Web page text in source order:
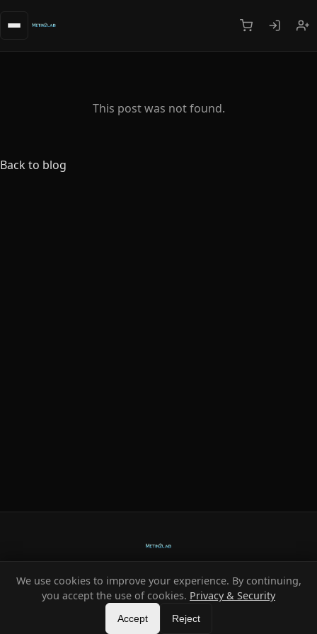
This post was not found.
Back to blog
Ready-made systems for Metin2 private servers.
HeXe—Vortex All rights reserved.
We use cookies to improve your experience. By continuing,
you accept the use of cookies. Privacy & Security
Accept Reject